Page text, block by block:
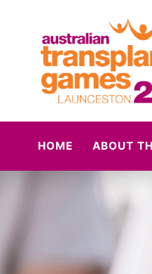
HOME ABOUT